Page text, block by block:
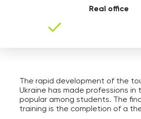
Real office
The rapid development of the
Ukraine has made professions in
popular among students. The
training is the completion of a